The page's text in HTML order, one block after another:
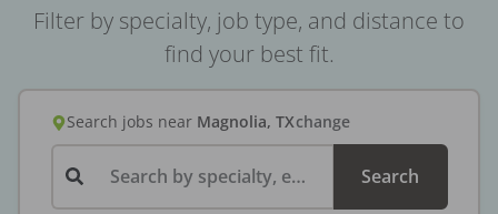
Filter by specialty, job type, and distance to
find your best fit.
Search jobs near Magnolia, TXchange
Search by specialty, employer, or keyword... Search